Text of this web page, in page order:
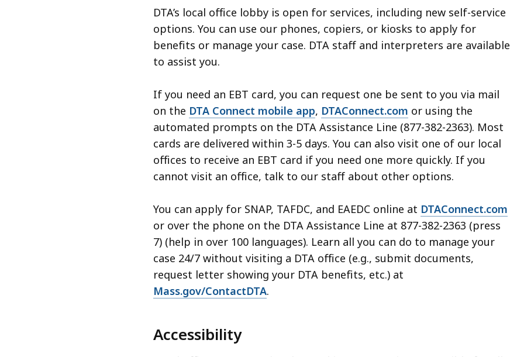
DTA’s local office lobby is open for services, including new self-service
options. You can use our phones, copiers, or kiosks to apply for
benefits or manage your case. DTA staff and interpreters are available
to assist you.
If you need an EBT card, you can request one be sent to you via mail
on the DTA Connect mobile app, DTAConnect.com or using the
automated prompts on the DTA Assistance Line (877-382-2363). Most
cards are delivered within 3-5 days. You can also visit one of our local
offices to receive an EBT card if you need one more quickly. If you
cannot visit an office, talk to our staff about other options.
You can apply for SNAP, TAFDC, and EAEDC online at DTAConnect.com
or over the phone on the DTA Assistance Line at 877-382-2363 (press
7) (help in over 100 languages). Learn all you can do to manage your
case 24/7 without visiting a DTA office (e.g., submit documents,
request letter showing your DTA benefits, etc.) at
Mass.gov/ContactDTA.
Accessibility